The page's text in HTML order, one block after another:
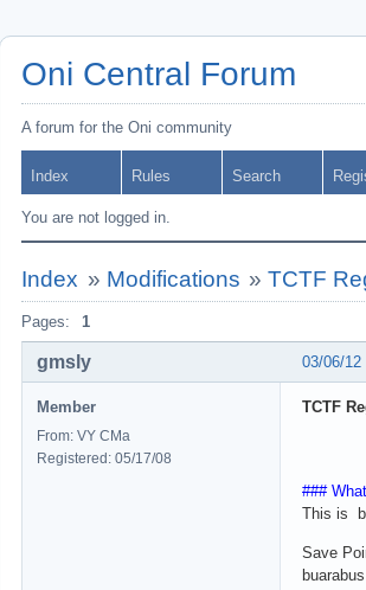
Oni Central Forum
A forum for the Oni community
Index Rules Search
You are not logged in.
Index » Modifications »TCTF
Pages: 1
03/06/12
gmsly
Member
From: VY CMa
Registered: 05/17/08
TCTF
###
This is
Save